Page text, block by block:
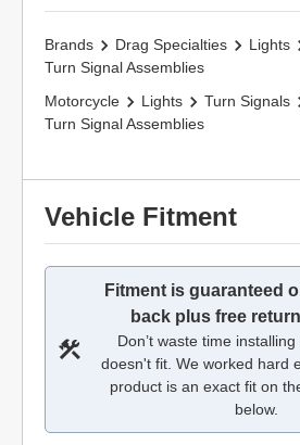
Brands Drag Specialties Lights
Turn Signal Assemblies
Motorcycle
Lights
Turn Signals
Turn Signal Assemblies
Vehicle Fitment
Fitment is guaranteed
back plus free
Don’t waste time
doesn't fit. We worked hard
product is an exact fit on
below.